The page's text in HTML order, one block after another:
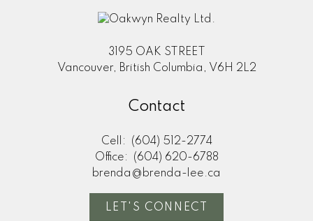
3195 OAK STREET
Vancouver, British Columbia, V6H 2L2
Contact
Cell:
(604) 512-2774
Office:
(604) 620-6788
brenda@brenda-lee.ca
LET'S CONNECT